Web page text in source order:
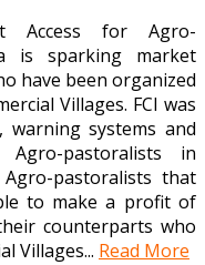
Access for Agro-
is sparking market
have been organized
Villages. FCI was
systems and
pastoralists in
pastoralists that
to make a profit of
counterparts who
Villages... Read More